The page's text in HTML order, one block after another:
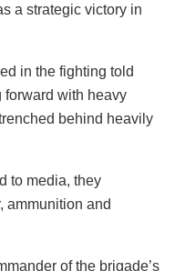
a strategic victory in
in the fighting told
forward with heavy
behind heavily
to media, they
ammunition and
of the brigade’s